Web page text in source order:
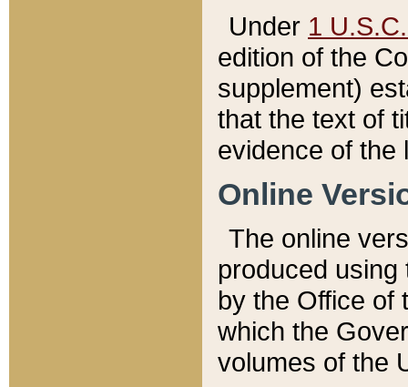
Under 1
edition of the
supplement)
that the text of
evidence of the
Online
The online
produced
by the Office of
which the
volumes of the